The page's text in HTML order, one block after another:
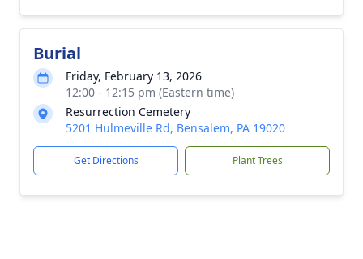
Burial
Friday, February 13, 2026
12:00 - 12:15 pm (Eastern time)
Resurrection Cemetery
5201 Hulmeville Rd, Bensalem, PA 19020
Get Directions Plant Trees